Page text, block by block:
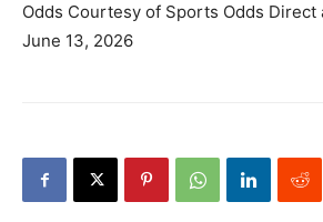
Odds Courtesy of Sports Odds Direct
June 13, 2026